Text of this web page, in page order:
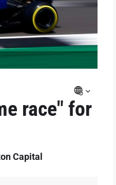
race" for
Capital